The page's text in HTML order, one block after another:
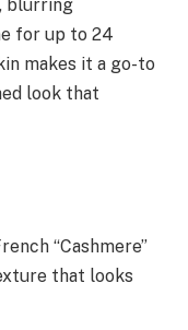
blurring
for up to 24
makes it a go-to
look that
“Cashmere”
that looks